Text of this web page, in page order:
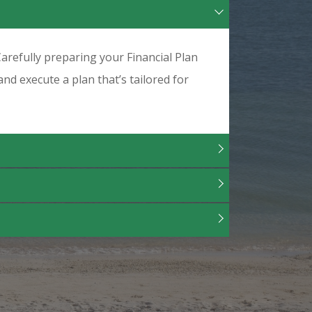
preparing your Financial Plan
execute a plan that’s tailored for